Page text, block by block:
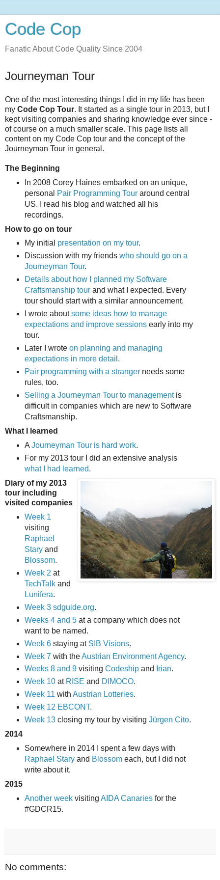
Code Cop
Fanatic About Code Quality Since 2004
Journeyman Tour
One of the most interesting things I did in my life has been
my Code Cop Tour. It started as a single tour in 2013, but I
kept visiting companies and sharing knowledge ever since -
of course on a much smaller scale. This page lists all
content on my Code Cop tour and the concept of the
Journeyman Tour in general.
The Beginning
In 2008 Corey Haines embarked on an unique,
personal
Pair Programming Touraround central
US. I read his blog and watched all his
recordings.
How to go on tour
My initial presentation on my tour.
Discussion with my friends who should go on a
Journeyman Tour.
Details about how I planned my Software
Craftsmanship tourand what I expected. Every
tour should start with a similar announcement.
I wrote aboutsome ideas how to manage
expectations and improve sessionsearly into my
tour.
Later I wrote on planning and managing
expectations in more detail .
Pair programming with a strangerneeds some
rules, too.
Selling a Journeyman Tour to managementis
difficult in companies which are new to Software
Craftsmanship.
What I learned
A Journeyman Tour is hard work.
For my 2013 tour I did an extensive analysis
what I had learned.
Diary of my 2013
tour including
visited companies
Week 1
visiting
Raphael
Staryand
Blossom.
Week 2 at
TechTalkand
Lunifera.
Week 3 sdguide.org.
Weeks 4 and 5at a company which does not
want to be named.
Week 6staying at SIB Visions.
Week 7 with theAustrian Environment Agency.
Weeks 8 and 9visiting Codeshipand Irian.
Week 10at RISE and DIMOCO.
Week 11 with Austrian Lotteries.
Week 12 EBCONT.
Week 13closing my tour by visiting Jürgen Cito.
2014
Somewhere in 2014 I spent a few days with
Raphael Staryand Blossomeach, but I did not
write about it.
2015
Another weekvisiting AIDA Canariesfor the
#GDCR15.
No comments: